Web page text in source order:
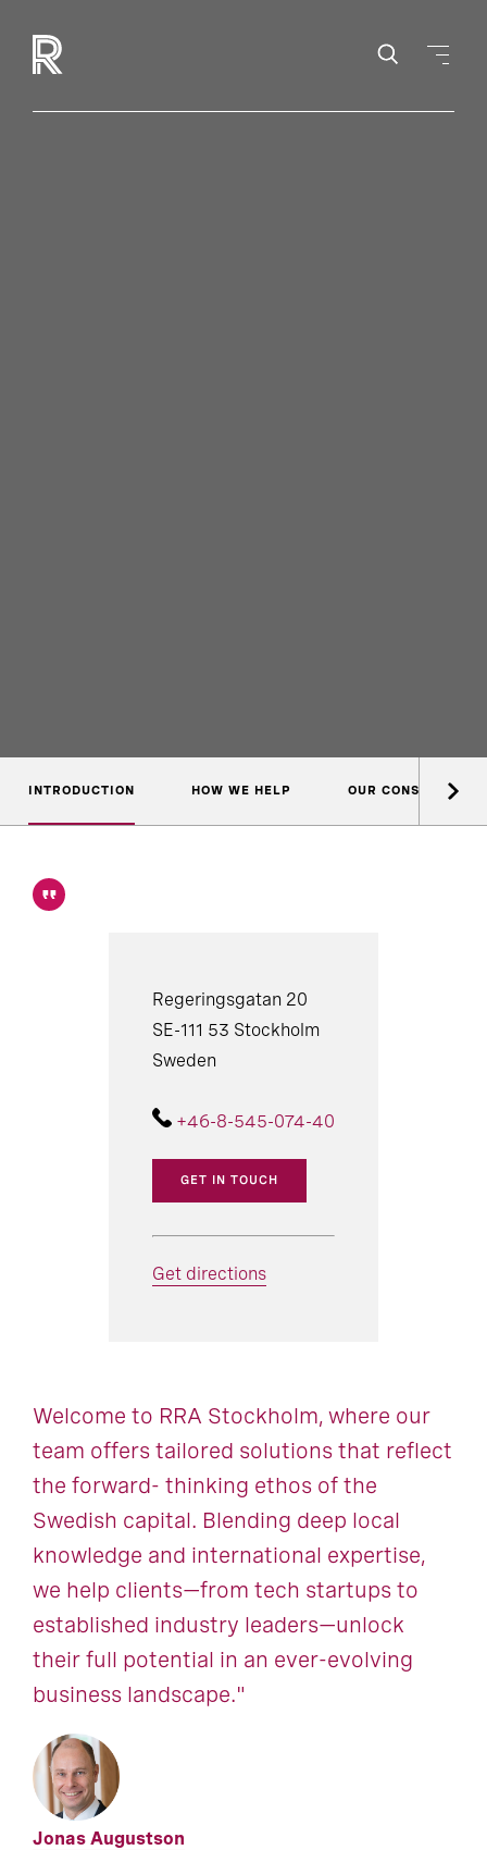
INTRODUCTION HOW WE HELP OUR CONSULTANTS
Regeringsgatan 20
SE-111 53 Stockholm
Sweden
+46-8-545-074-40
GET IN TOUCH
Get directions
Welcome to RRA Stockholm, where our
team offers tailored solutions that reflect
the forward- thinking ethos of the
Swedish capital. Blending deep local
knowledge and international expertise,
we help clients—from tech startups to
established industry leaders—unlock
their full potential in an ever-evolving
business landscape."
Jonas Augustson